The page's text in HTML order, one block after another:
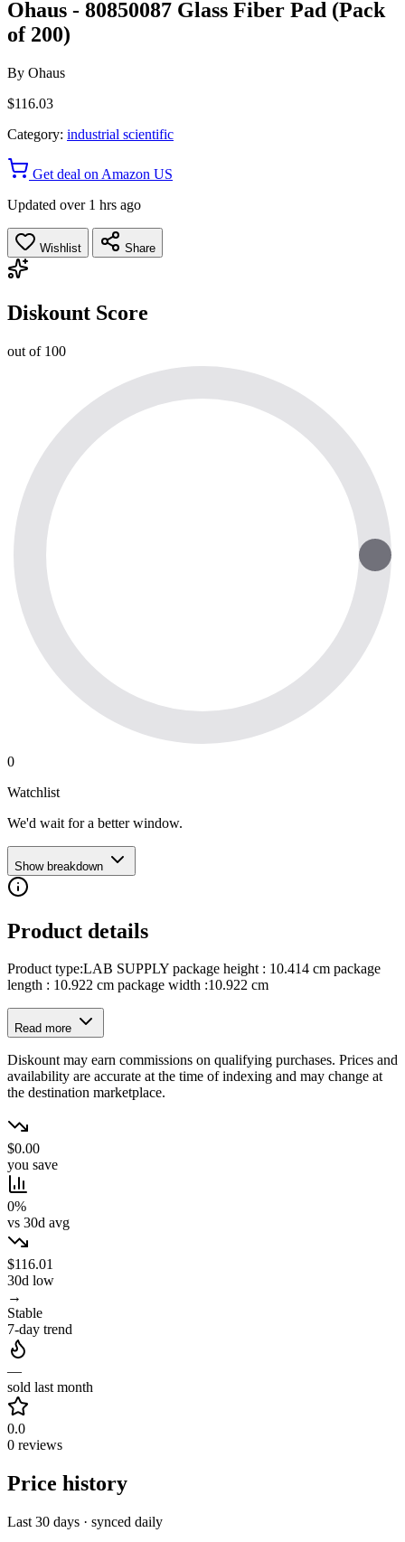
Ohaus - 80850087 Glass Fiber Pad (Pack
of 200)
By Ohaus
$116.03
Category: industrial scientific
Get deal on Amazon US
Updated over 1 hrs ago
Wishlist Share
Diskount Score
out of 100
0
Watchlist
We'd wait for a better window.
Show breakdown
Product details
Product type:LAB SUPPLY package height : 10.414 cm package
length : 10.922 cm package width :10.922 cm
Read more
Diskount may earn commissions on qualifying purchases. Prices and
availability are accurate at the time of indexing and may change at
the destination marketplace.
$0.00
you save
0%
vs 30d avg
$116.01
30d low
→
Stable
7-day trend
—
sold last month
0.0
0 reviews
Price history
Last 30 days · synced daily